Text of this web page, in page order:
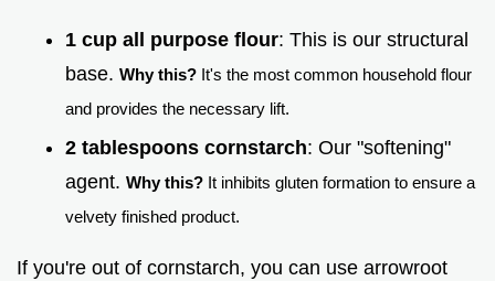
1 cup all purpose flour: This is our structural
base. Why this? It's the most common household flour
and provides the necessary lift.
2 tablespoons cornstarch: Our "softening"
agent. Why this? It inhibits gluten formation to ensure a
velvety finished product.
If you're out of cornstarch, you can use arrowroot